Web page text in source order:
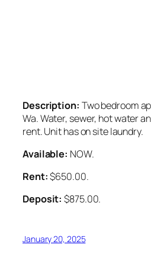
Description: Two bedroom
Wa. Water, sewer, hot water
rent. Unit has on site laundry.
Available: NOW.
Rent:$650.00.
Deposit: $875.00.
January 20, 2025